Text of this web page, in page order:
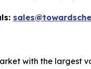
with the largest